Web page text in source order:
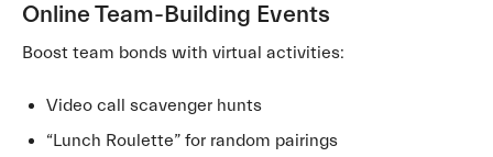
Online Team-Building Events
Boost team bonds with virtual activities:
Video call scavenger hunts
“Lunch Roulette” for random pairings